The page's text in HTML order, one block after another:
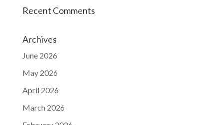
Recent Comments
Archives
June 2026
May 2026
April 2026
March 2026